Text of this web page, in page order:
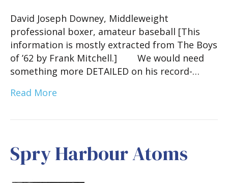
David Joseph Downey, Middleweight
professional boxer, amateur baseball [This
information is mostly extracted from The Boys
of ’62 by Frank Mitchell.] We would need
something more DETAILED on his record-…
Read More
Spry Harbour Atoms